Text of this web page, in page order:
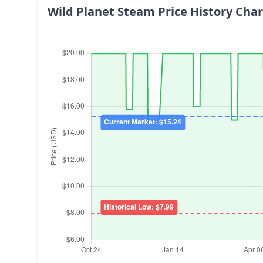
Wild Planet Steam Price History